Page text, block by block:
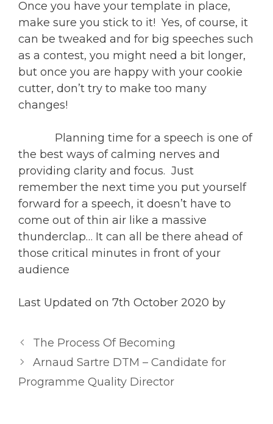
Once you have your template in place,
make sure you stick to it! Yes, of course, it
can be tweaked and for big speeches such
as a contest, you might need a bit longer,
but once you are happy with your cookie
cutter, don’t try to make too many
changes!
Planning time for a speech is one of
the best ways of calming nerves and
providing clarity and focus. Just
remember the next time you put yourself
forward for a speech, it doesn’t have to
come out of thin air like a massive
thunderclap… It can all be there ahead of
those critical minutes in front of your
audience
Last Updated on 7th October 2020 by
The Process Of Becoming
Arnaud Sartre DTM – Candidate for
Programme Quality Director